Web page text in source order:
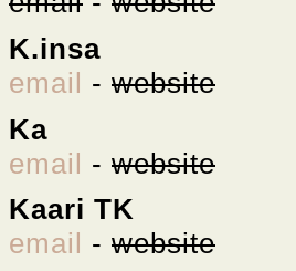
K.insa
email - website
Ka
email - website
Kaari TK
email - website